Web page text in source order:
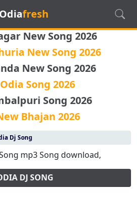
Odiafresh
New Song 2026
New Song 2026
New Song 2026
Song 2026
Song 2026
Bhajan 2026
Dj Song
mp3 Song download,
DJ SONG